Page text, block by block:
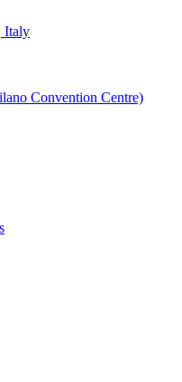
Italy
Convention Centre)